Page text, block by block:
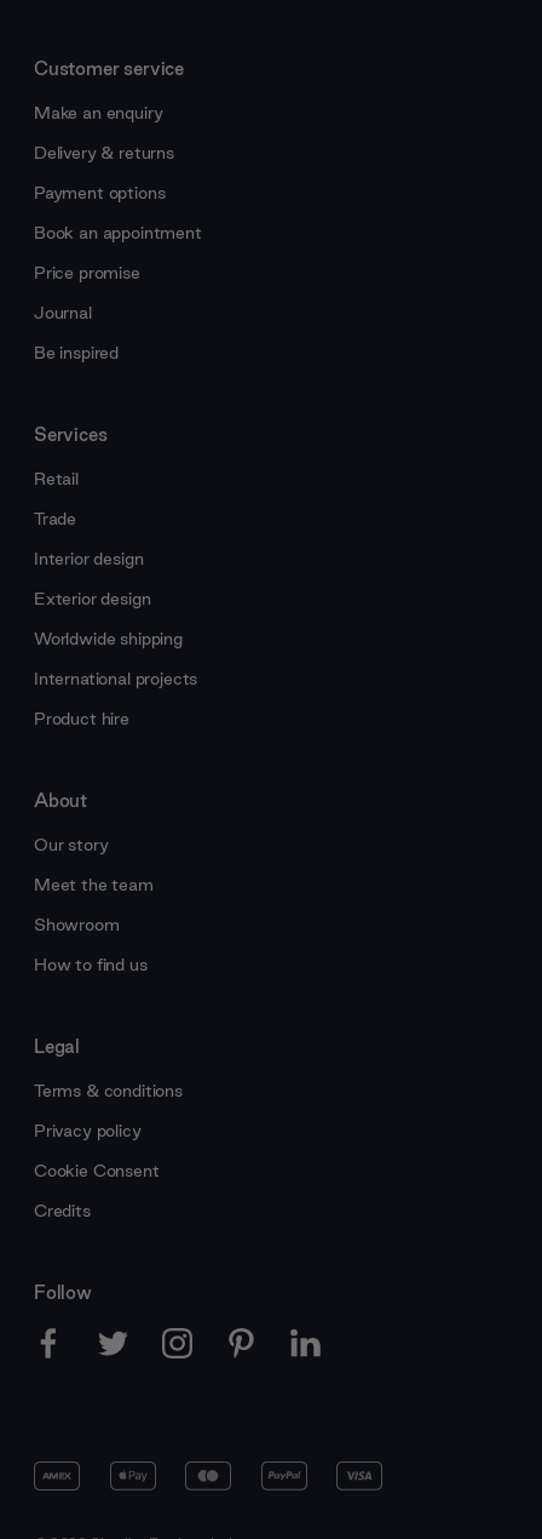
Customer service
Make an enquiry
Delivery & returns
Payment options
Book an appointment
Price promise
Journal
Be inspired
Services
Retail
Trade
Interior design
Exterior design
Worldwide shipping
International projects
Product hire
About
Our story
Meet the team
Showroom
How to find us
Legal
Terms & conditions
Privacy policy
Cookie Consent
Credits
Follow